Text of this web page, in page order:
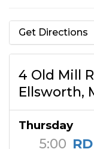
Get Directions
4 Old Mill
Ellsworth,
Thursday
5:00